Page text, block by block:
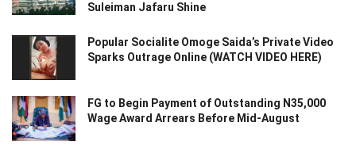
Suleiman Jafaru Shine
Popular Socialite Omoge Saida’s Private Video
Sparks Outrage Online (WATCH VIDEO HERE)
FG to Begin Payment of Outstanding N35,000
Wage Award Arrears Before Mid-August